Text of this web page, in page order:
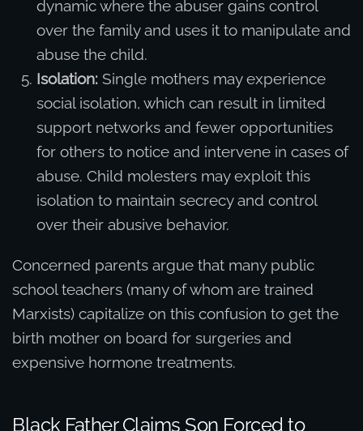
dynamic where the abuser gains control
over the family and uses it to manipulate and
abuse the child.
Isolation: Single mothers may experience
social isolation, which can result in limited
support networks and fewer opportunities
for others to notice and intervene in cases of
abuse. Child molesters may exploit this
isolation to maintain secrecy and control
over their abusive behavior.
Concerned parents argue that many public
school teachers (many of whom are trained
Marxists) capitalize on this confusion to get the
birth mother on board for surgeries and
expensive hormone treatments.
Black Father Claims Son Forced to